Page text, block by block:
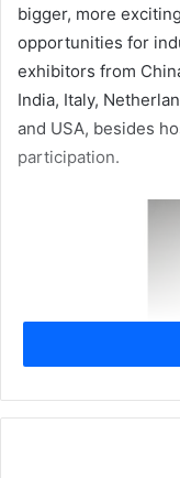
bigger, more
opportunities for
exhibitors from
India, Italy,
and USA, besides
participation.